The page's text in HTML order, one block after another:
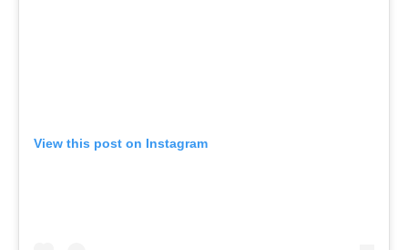
View this post on Instagram